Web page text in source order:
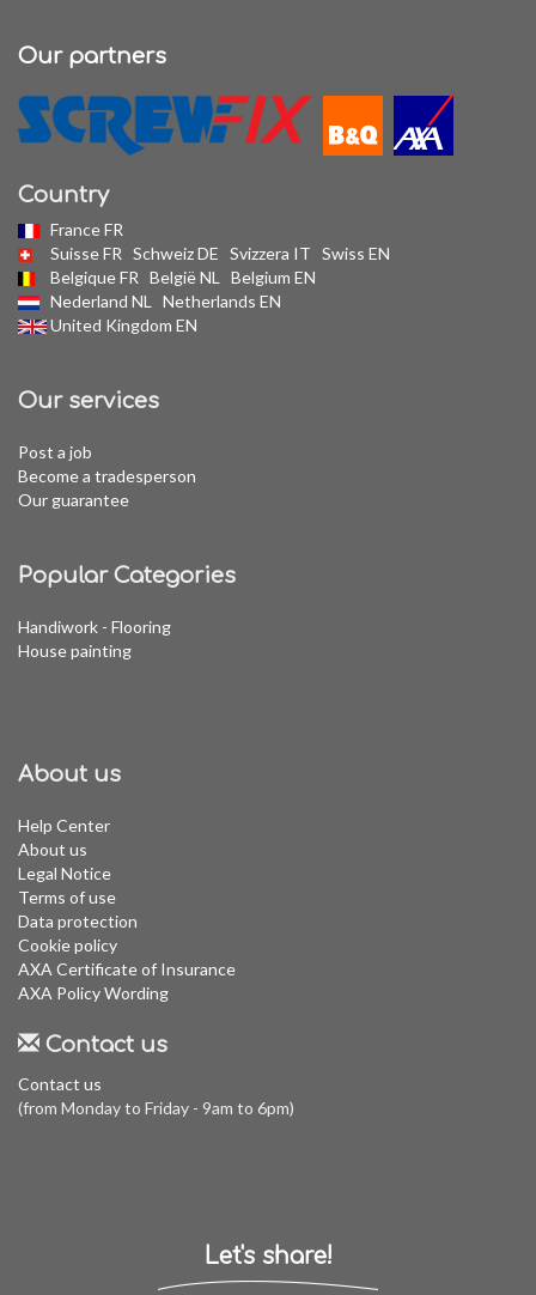
Our partners
Country
France FR
Suisse FR Schweiz DE Svizzera IT Swiss EN
Belgique FR België NL
Belgium EN
Nederland NL
Netherlands EN
United Kingdom EN
Our services
Post a job
Become a tradesperson
Our guarantee
Popular Categories
Handiwork - Flooring
House painting
About us
Help Center
About us
Legal Notice
Terms of use
Data protection
Cookie policy
AXA Certificate of Insurance
AXA Policy Wording
Contact us
Contact us
(from Monday to Friday - 9am to 6pm)
Let's share!